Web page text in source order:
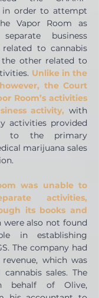
in order to attempt
Vapor Room as
business
to cannabis
the other related to
Unlike in the
the Court
Room’s activities
activity, with
activities provided
to the primary
marijuana sales
was unable to
activities,
its books and
were also not found
in establishing
The company had
which was
sales. The
behalf of Olive,